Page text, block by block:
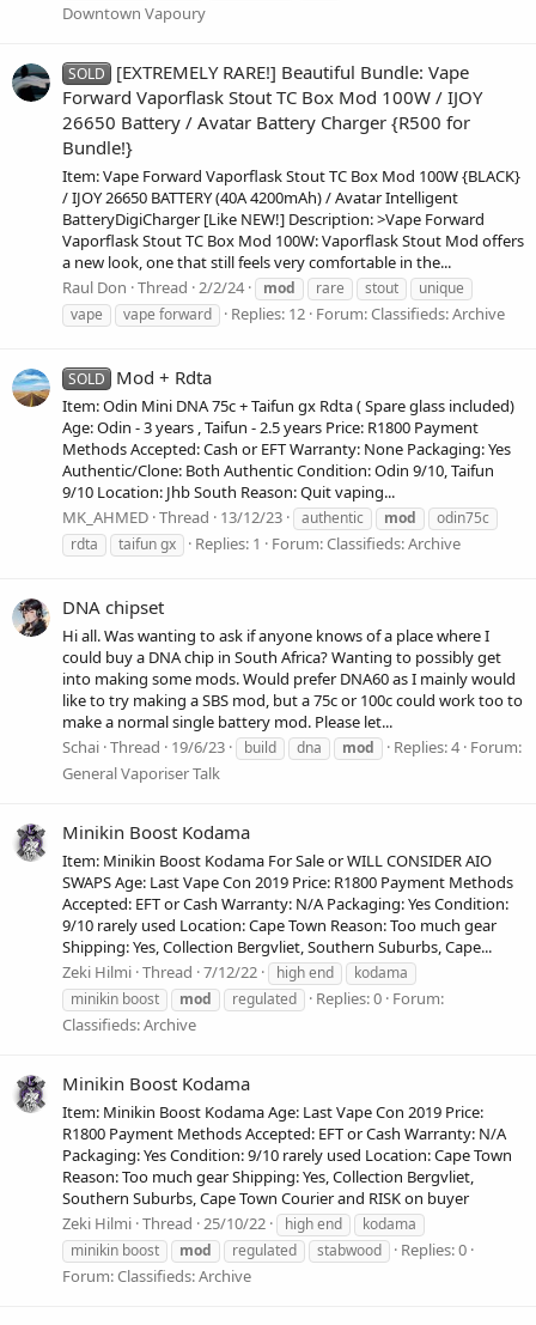
Downtown Vapoury
SOLD
[EXTREMELY RARE!] Beautiful Bundle: Vape
Forward Vaporflask Stout TC Box Mod 100W / IJOY
26650 Battery / Avatar Battery Charger {R500 for
Bundle!}
Item: Vape Forward Vaporflask Stout TC Box Mod 100W {BLACK}
/ IJOY 26650 BATTERY (40A 4200mAh) / Avatar Intelligent
BatteryDigiCharger [Like NEW!] Description: >Vape Forward
Vaporflask Stout TC Box Mod 100W: Vaporflask Stout Mod offers
a new look, one that still feels very comfortable in the...
Raul Don Thread 2/2/24 mod rare stout
unique
vape
vape forward Replies: 12 Forum:Classifieds: Archive
SOLD Mod + Rdta
Item: Odin Mini DNA 75c + Taifun gx Rdta ( Spare glass included)
Age: Odin - 3 years , Taifun - 2.5 years Price: R1800 Payment
Methods Accepted: Cash or EFT Warranty: None Packaging: Yes
Authentic/Clone: Both Authentic Condition: Odin 9/10, Taifun
9/10 Location: Jhb South Reason: Quit vaping...
MK_AHMED Thread 13/12/23 authentic mod
odin75c
rdta
taifun gx Replies: 1 Forum:Classifieds: Archive
DNA chipset
Hi all. Was wanting to ask if anyone knows of a place where I
could buy a DNA chip in South Africa? Wanting to possibly get
into making some mods. Would prefer DNA60 as I mainly would
like to try making a SBS mod, but a 75c or 100c could work too to
make a normal single battery mod. Please let...
Schai Thread 19/6/23 build dna mod Replies: 4 Forum:
General Vaporiser Talk
Minikin Boost Kodama
Item: Minikin Boost Kodama For Sale or WILL CONSIDER AIO
SWAPS Age: Last Vape Con 2019 Price: R1800 Payment Methods
Accepted: EFT or Cash Warranty: N/A Packaging: Yes Condition:
9/10 rarely used Location: Cape Town Reason: Too much gear
Shipping: Yes, Collection Bergvliet, Southern Suburbs, Cape...
Zeki Hilmi Thread 7/12/22 high end
kodama
minikin boost
mod regulated Replies: 0 Forum:
Classifieds: Archive
Minikin Boost Kodama
Item: Minikin Boost Kodama Age: Last Vape Con 2019 Price:
R1800 Payment Methods Accepted: EFT or Cash Warranty: N/A
Packaging: Yes Condition: 9/10 rarely used Location: Cape Town
Reason: Too much gear Shipping: Yes, Collection Bergvliet,
Southern Suburbs, Cape Town Courier and RISK on buyer
Zeki Hilmi Thread 25/10/22 high end
kodama
minikin boost
mod regulated stabwood
Replies: 0
Forum:Classifieds: Archive